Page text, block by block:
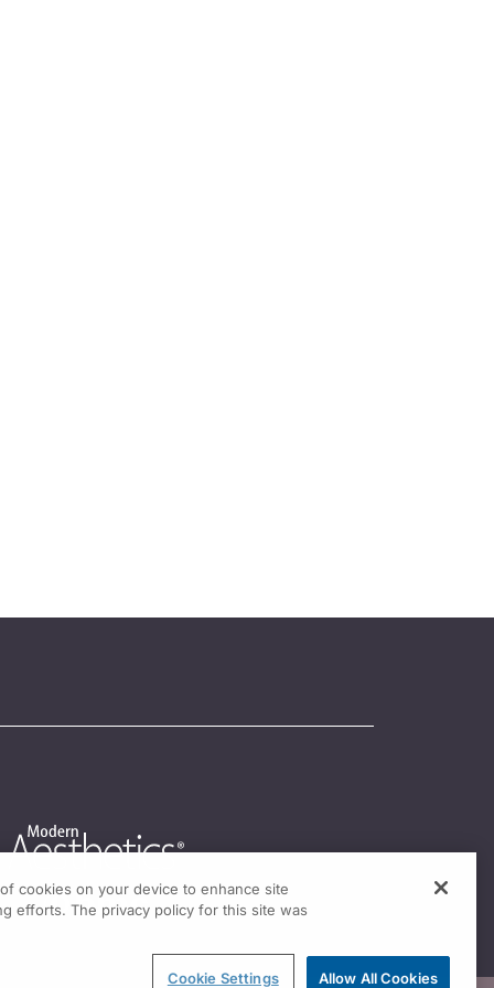
cookies on your device to enhance site
efforts. The privacy policy for this site was
Cookie Settings Allow All Cookies